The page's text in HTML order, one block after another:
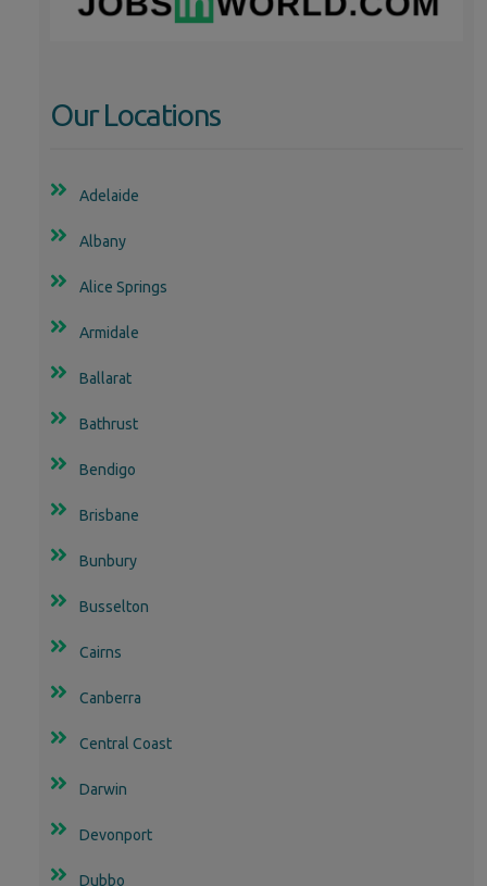
Our Locations
Adelaide
Albany
Alice Springs
Armidale
Ballarat
Bathrust
Bendigo
Brisbane
Bunbury
Busselton
Cairns
Canberra
Central Coast
Darwin
Devonport
Dubbo